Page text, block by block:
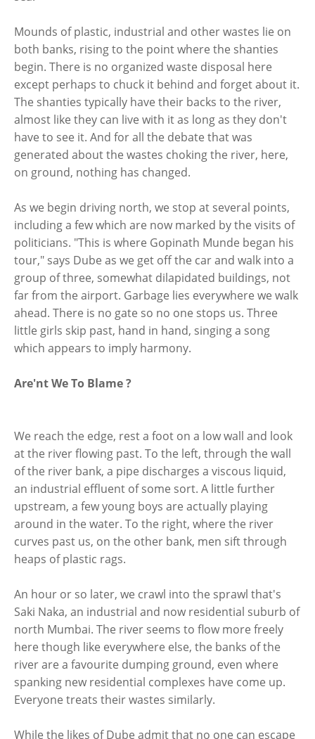
Mounds of plastic, industrial and other wastes lie on
both banks, rising to the point where the shanties
begin. There is no organized waste disposal here
except perhaps to chuck it behind and forget about it.
The shanties typically have their backs to the river,
almost like they can live with it as long as they don't
have to see it. And for all the debate that was
generated about the wastes choking the river, here,
on ground, nothing has changed.
As we begin driving north, we stop at several points,
including a few which are now marked by the visits of
politicians. "This is where Gopinath Munde began his
tour," says Dube as we get off the car and walk into a
group of three, somewhat dilapidated buildings, not
far from the airport. Garbage lies everywhere we walk
ahead. There is no gate so no one stops us. Three
little girls skip past, hand in hand, singing a song
which appears to imply harmony.
Are'nt We To Blame ?
We reach the edge, rest a foot on a low wall and look
at the river flowing past. To the left, through the wall
of the river bank, a pipe discharges a viscous liquid,
an industrial effluent of some sort. A little further
upstream, a few young boys are actually playing
around in the water. To the right, where the river
curves past us, on the other bank, men sift through
heaps of plastic rags.
An hour or so later, we crawl into the sprawl that's
Saki Naka, an industrial and now residential suburb of
north Mumbai. The river seems to flow more freely
here though like everywhere else, the banks of the
river are a favourite dumping ground, even where
spanking new residential complexes have come up.
Everyone treats their wastes similarly.
While the likes of Dube admit that no one can escape